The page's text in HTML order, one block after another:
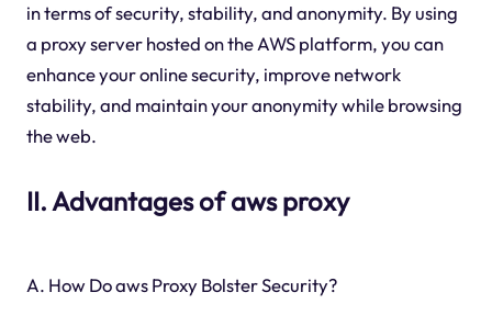
in terms of security, stability, and anonymity. By using
a proxy server hosted on the AWS platform, you can
enhance your online security, improve network
stability, and maintain your anonymity while browsing
the web.
II. Advantages of aws proxy
A. How Do aws Proxy Bolster Security?